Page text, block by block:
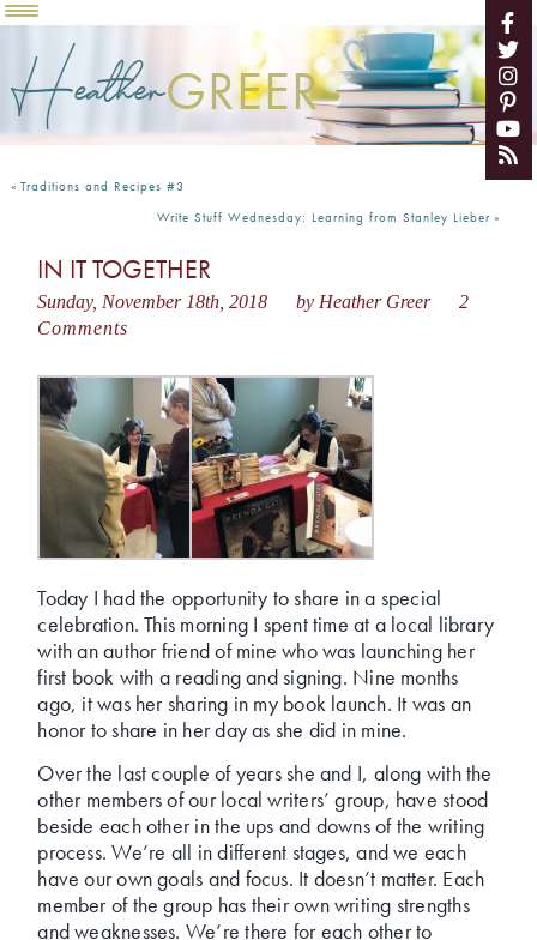
HeatherGREER
« Traditions and Recipes #3
Write Stuff Wednesday: Learning from Stanley Lieber »
IN IT TOGETHER
Sunday, November 18th, 2018 by Heather Greer
2
Comments
Today I had the opportunity to share in a special
celebration. This morning I spent time at a local library
with an author friend of mine who was launching her
first book with a reading and signing. Nine months
ago, it was her sharing in my book launch. It was an
honor to share in her day as she did in mine.
Over the last couple of years she and I, along with the
other members of our local writers’ group, have stood
beside each other in the ups and downs of the writing
process. We’re all in different stages, and we each
have our own goals and focus. It doesn’t matter. Each
member of the group has their own writing strengths
and weaknesses. We’re there for each other to